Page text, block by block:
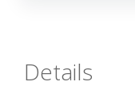
Details